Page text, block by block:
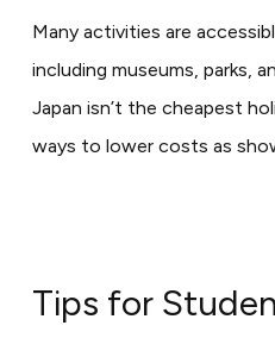
Many activities are
including museums, parks,
Japan isn’t the cheapest
ways to lower costs as
Tips for